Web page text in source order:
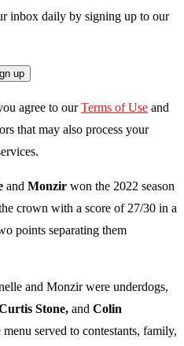
inbox daily by signing up to our
up
agree to our Terms of Use and
that may also process your
and Monzir won the 2022 season
crown with a score of 27/30 in a
points separating them
and Monzir were underdogs,
Stone, and Colin
served to contestants, family,